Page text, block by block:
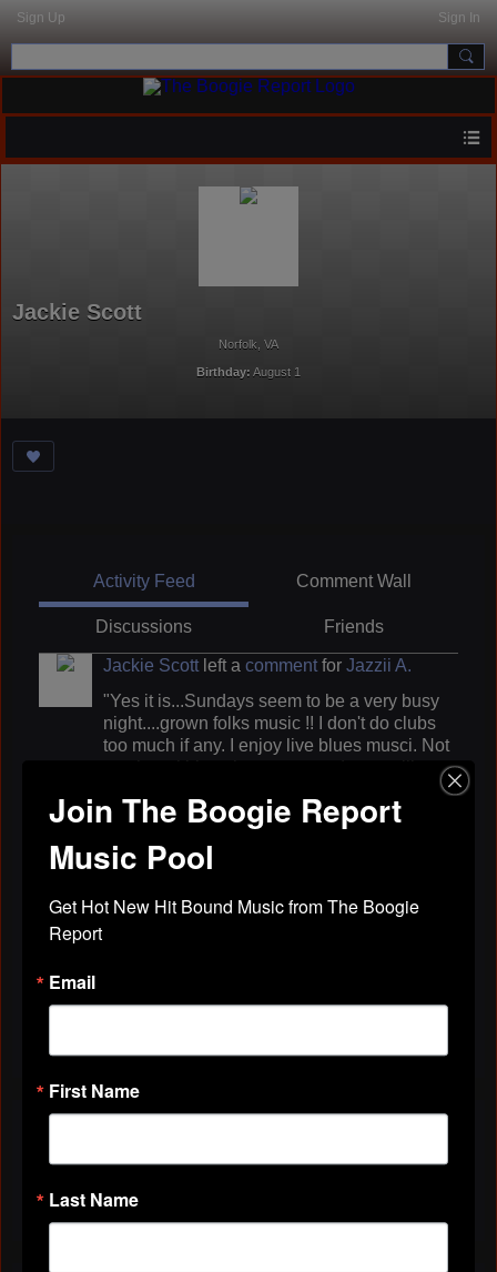
Sign Up Sign In
Jackie Scott
Norfolk, VA
Birthday: August 1
Activity Feed Comment Wall
Discussions Friends
Jackie Scott left a comment for Jazzii A.
"Yes it is...Sundays seem to be a very busy
night....grown folks music !! I don't do clubs
too much if any. I enjoy live blues musci. Not
Apr 29, 2019
Jackie Scott left a comment for
Robert
Rosenthall
Apr 29, 2019
VIDEOS
All Videos
Join The Boogie Report
Music Pool
Get Hot New Hit Bound Music from The Boogie
Report
Email
First Name
Last Name